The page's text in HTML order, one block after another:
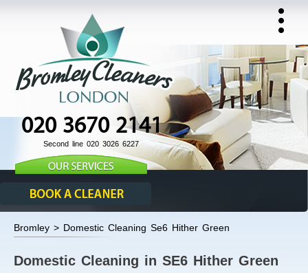
020 3670 2141
Second line 020 3026 6227
Bromley > Domestic Cleaning Se6 Hither Green
Domestic Cleaning in SE6 Hither Green